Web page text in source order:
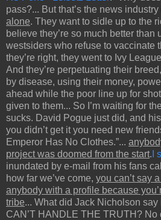
pass?... But that’s the news industry
alone. They want to sidle up to the
believe they’re so much better than
westsiders who refuse to vaccinate
they’re right, they went to Ivy
And they’re perpetuating their
by disease, using their money,
ahead while the poor line up for
given to them... So I’m waiting for
sucks. David Pogue just did, and
you didn’t get it you need new
Emperor Has No Clothes.”...
project was doomed from the start. I
inundated by e-mail from his fans
how far we’ve come, you can’t say
anybody with a profile because
tribe... What did Jack Nicholson
CAN’T HANDLE THE TRUTH? No